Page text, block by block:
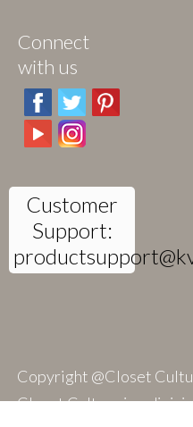
Connect
with us
Customer
Support:
Copyright @Closet
Closet Culture is a